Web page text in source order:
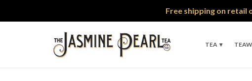
Free shipping on retail
TEA